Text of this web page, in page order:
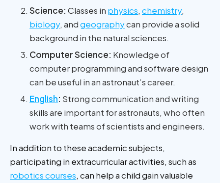
Science: Classes in physics, chemistry,
biology, andgeographycan provide a solid
background in the natural sciences.
Computer Science: Knowledge of
computer programming and software design
can be useful in an astronaut’s career.
English: Strong communication and writing
skills are important for astronauts, who often
work with teams of scientists and engineers.
In addition to these academic subjects,
participating in extracurricular activities, such as
robotics courses, can help a child gain valuable